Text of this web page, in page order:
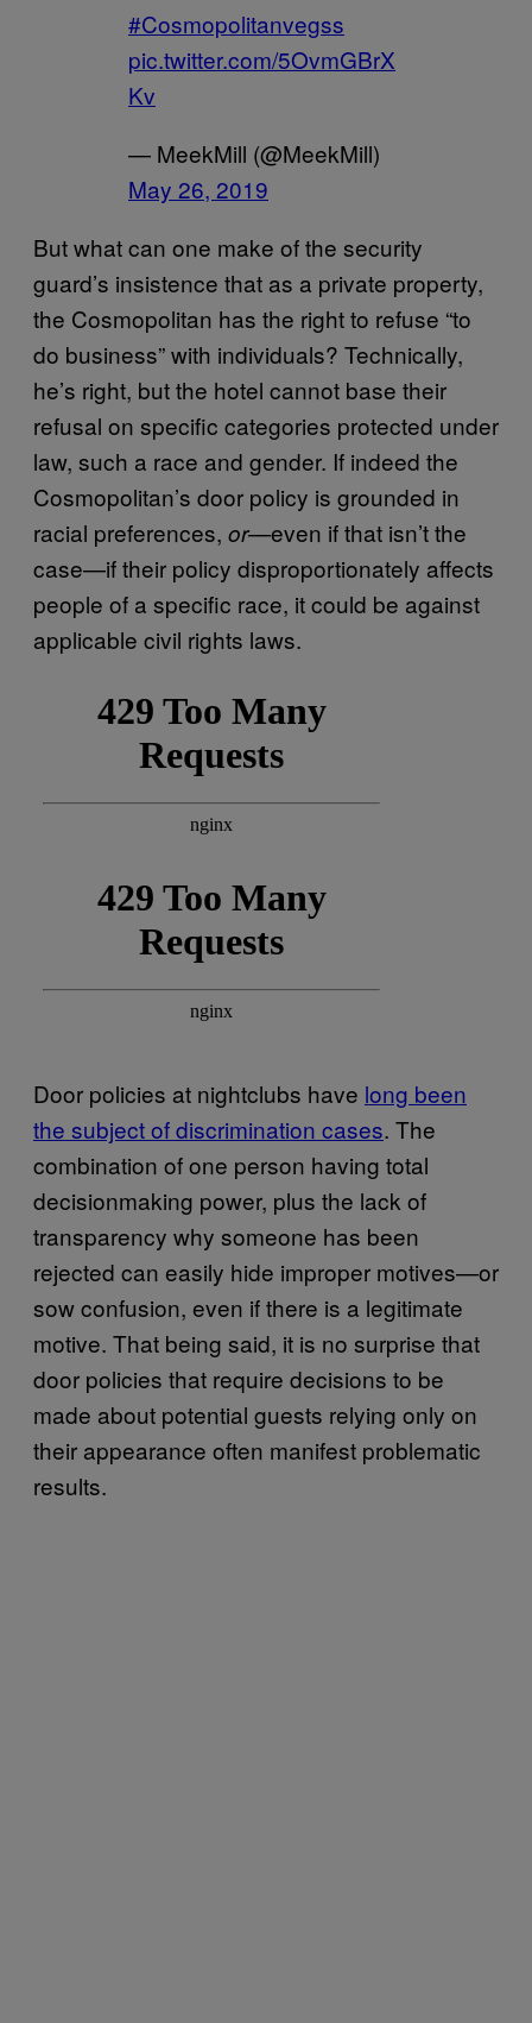
#Cosmopolitanvegss
pic.twitter.com/5OvmGBrX
Kv
— MeekMill (@MeekMill)
May 26, 2019
But what can one make of the security
guard’s insistence that as a private property,
the Cosmopolitan has the right to refuse “to
do business” with individuals? Technically,
he’s right, but the hotel cannot base their
refusal on specific categories protected under
law, such a race and gender. If indeed the
Cosmopolitan’s door policy is grounded in
racial preferences, or—even if that isn’t the
case—if their policy disproportionately affects
people of a specific race, it could be against
applicable civil rights laws.
Door policies at nightclubs have long been
the subject of discrimination cases. The
combination of one person having total
decisionmaking power, plus the lack of
transparency why someone has been
rejected can easily hide improper motives—or
sow confusion, even if there is a legitimate
motive. That being said, it is no surprise that
door policies that require decisions to be
made about potential guests relying only on
their appearance often manifest problematic
results.